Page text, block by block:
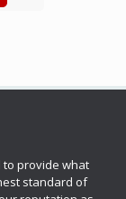
to provide what
standard of